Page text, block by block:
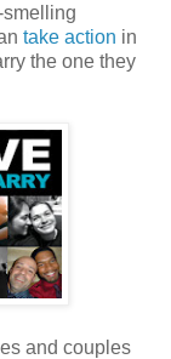
take action in
the one they
and couples